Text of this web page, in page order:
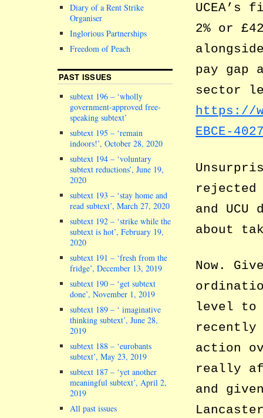
2% or
pay gap
sector
https://
EBCE-
rejected
and
about
Now.
level to
recently
action
really
and
Diary of a Rent Strike
Organiser
Inglorious Partnerships
Freedom of Peach
PAST ISSUES
subtext 196 – ‘wholly
government-approved free-
speaking subtext’
subtext 195 – ‘remain
indoors!’, October 28, 2020
subtext 194 – ‘voluntary
subtext reductions’, June 19,
2020
subtext 193 – ‘stay home and
read subtext’, March 27, 2020
subtext 192 – ‘strike while the
subtext is hot’, February 19,
2020
subtext 191 – ‘fresh from the
fridge’, December 13, 2019
subtext 190 – ‘get subtext
done’, November 1, 2019
subtext 189 – ‘ imaginative
thinking subtext’, June 28,
2019
subtext 188 – ‘eurobants
subtext’, May 23, 2019
subtext 187 – ‘yet another
meaningful subtext’, April 2,
2019
All past issues